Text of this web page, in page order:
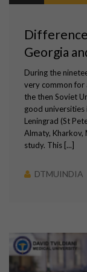
Georgia
During the
very common for
the then Soviet
good universities
Leningrad (St
Almaty, Kharkov,
study. This [...]
DTMUINDIA